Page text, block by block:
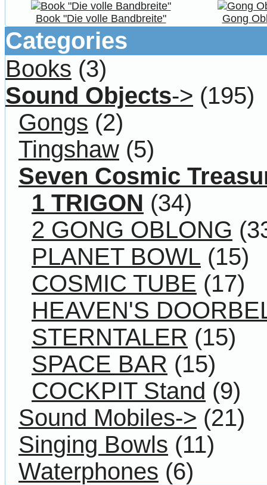
Book "Die volle Bandbreite" Gong
Categories
Books (3)
Sound Objects-> (195)
Gongs (2)
Tingshaw (5)
Seven Cosmic
1 TRIGON (34)
2 GONG OBLONG
PLANET BOWL (15)
COSMIC TUBE (17)
HEAVEN'S
STERNTALER (15)
SPACE BAR (15)
COCKPIT Stand (9)
Sound Mobiles-> (21)
Singing Bowls (11)
Waterphones (6)